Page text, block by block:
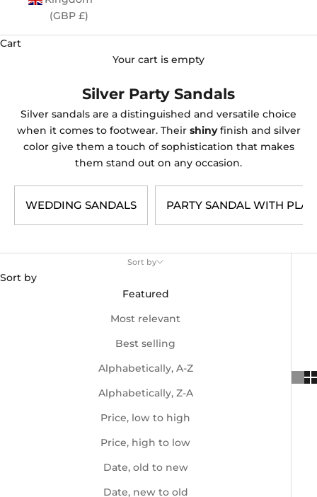
(GBP £)
Cart
Your cart is empty
Silver Party Sandals
Silver sandals are a distinguished and versatile choice
when it comes to footwear. Their shinyfinish and silver
color give them a touch of sophistication that makes
them stand out on any occasion.
WEDDING SANDALS PARTY SANDAL WITH
Sort by
Sort by
Featured
Most relevant
Best selling
Alphabetically, A-Z
Alphabetically, Z-A
Price, low to high
Price, high to low
Date, old to new
Date, new to old